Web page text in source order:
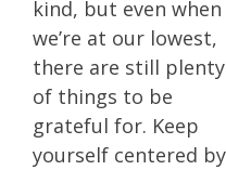
kind, but even when
we’re at our lowest,
there are still plenty
of things to be
grateful for. Keep
yourself centered by